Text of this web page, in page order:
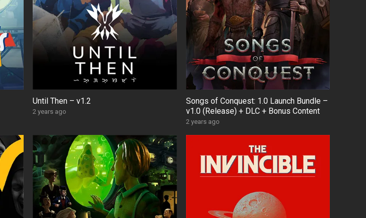
Until Then – v1.2
2 years ago
Songs of Conquest: 1.0 Launch Bundle –
v1.0 (Release) + DLC + Bonus Content
2 years ago